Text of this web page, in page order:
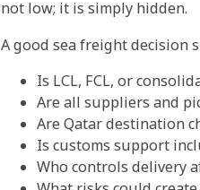
not low; it is simply hidden.
A good sea freight decision
Is LCL, FCL, or
Are all suppliers and
Are Qatar destination
Is customs support
Who controls delivery